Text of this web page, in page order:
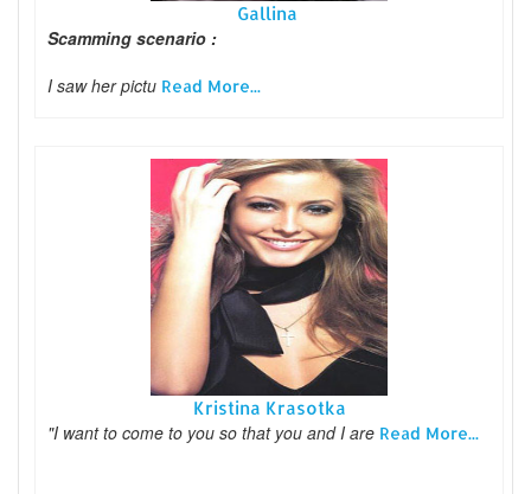
Gallina
Scamming scenario :
I saw her pictu Read More...
Kristina Krasotka
"I want to come to you so that you and I are Read More...